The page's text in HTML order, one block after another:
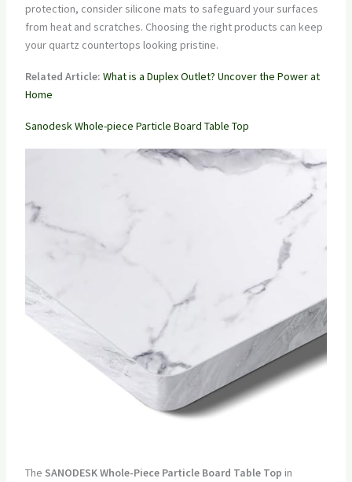
protection, consider silicone mats to safeguard your surfaces
from heat and scratches. Choosing the right products can keep
your quartz countertops looking pristine.
Related Article: What is a Duplex Outlet? Uncover the Power at
Home
Sanodesk Whole-piece Particle Board Table Top
The SANODESK Whole-Piece Particle Board Table Top in